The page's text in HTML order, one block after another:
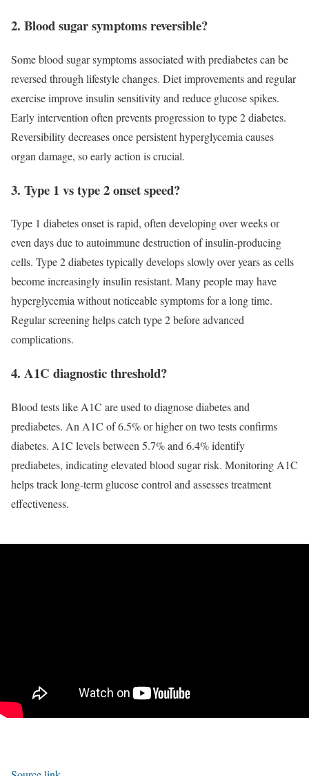
2. Blood sugar symptoms reversible?
Some blood sugar symptoms associated with prediabetes can be
reversed through lifestyle changes. Diet improvements and regular
exercise improve insulin sensitivity and reduce glucose spikes.
Early intervention often prevents progression to type 2 diabetes.
Reversibility decreases once persistent hyperglycemia causes
organ damage, so early action is crucial.
3. Type 1 vs type 2 onset speed?
Type 1 diabetes onset is rapid, often developing over weeks or
even days due to autoimmune destruction of insulin-producing
cells. Type 2 diabetes typically develops slowly over years as cells
become increasingly insulin resistant. Many people may have
hyperglycemia without noticeable symptoms for a long time.
Regular screening helps catch type 2 before advanced
complications.
4. A1C diagnostic threshold?
Blood tests like A1C are used to diagnose diabetes and
prediabetes. An A1C of 6.5% or higher on two tests confirms
diabetes. A1C levels between 5.7% and 6.4% identify
prediabetes, indicating elevated blood sugar risk. Monitoring A1C
helps track long-term glucose control and assesses treatment
effectiveness.